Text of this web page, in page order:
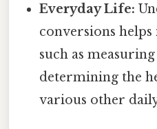
Everyday Life:
conversions helps
such as
determining the
various other